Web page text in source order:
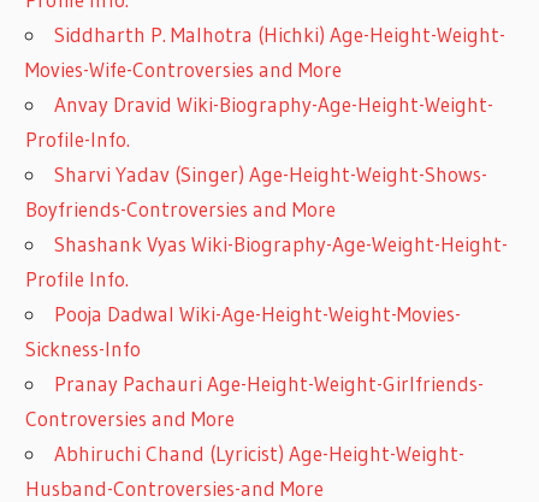
Siddharth P. Malhotra (Hichki) Age-Height-Weight-
Movies-Wife-Controversies and More
Anvay Dravid Wiki-Biography-Age-Height-Weight-
Profile-Info.
Sharvi Yadav (Singer) Age-Height-Weight-Shows-
Boyfriends-Controversies and More
Shashank Vyas Wiki-Biography-Age-Weight-Height-
Profile Info.
Pooja Dadwal Wiki-Age-Height-Weight-Movies-
Sickness-Info
Pranay Pachauri Age-Height-Weight-Girlfriends-
Controversies and More
Abhiruchi Chand (Lyricist) Age-Height-Weight-
Husband-Controversies-and More